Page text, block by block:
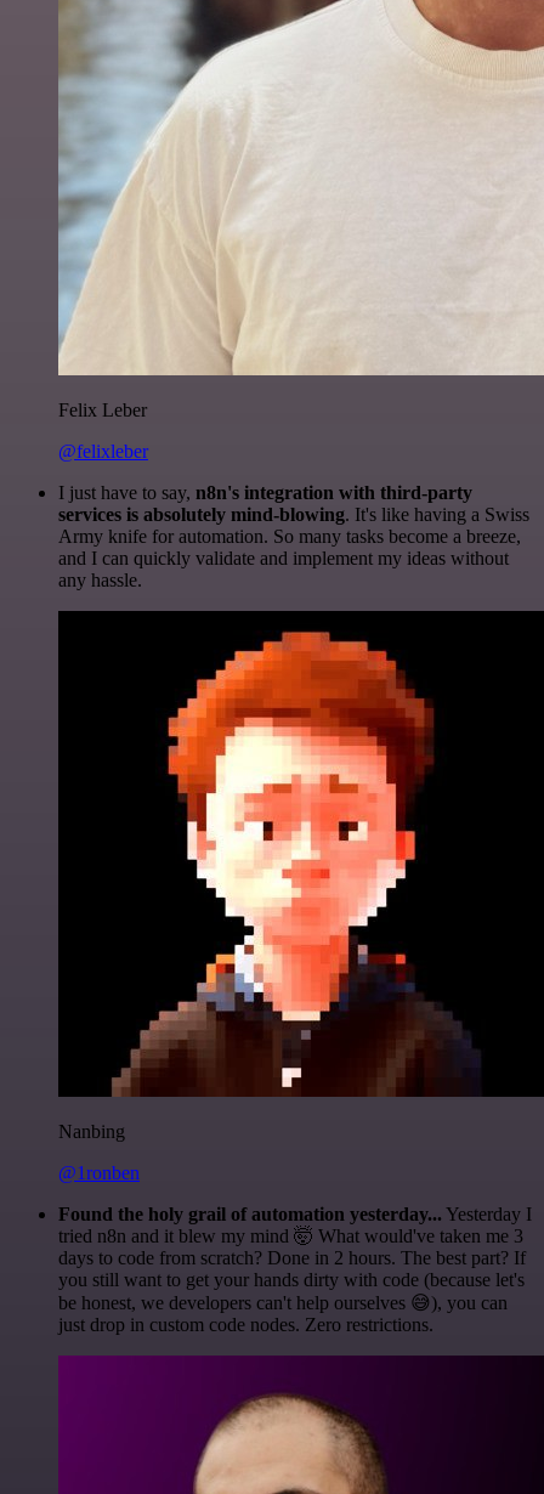
Felix Leber
@felixleber
I just have to say, n8n's integration with third-party
services is absolutely mind-blowing. It's like having a Swiss
Army knife for automation. So many tasks become a breeze,
and I can quickly validate and implement my ideas without
any hassle.
Nanbing
@1ronben
Found the holy grail of automation yesterday... Yesterday I
tried n8n and it blew my mind 🤯 What would've taken me 3
days to code from scratch? Done in 2 hours. The best part? If
you still want to get your hands dirty with code (because let's
be honest, we developers can't help ourselves 😅), you can
just drop in custom code nodes. Zero restrictions.